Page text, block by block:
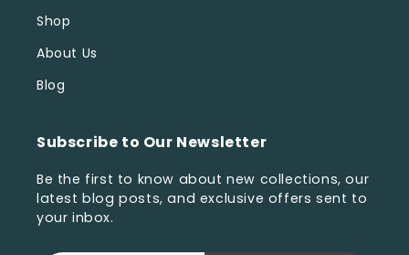
Shop
About Us
Blog
Subscribe to Our Newsletter
Be the first to know about new collections, our
latest blog posts, and exclusive offers sent to
your inbox.